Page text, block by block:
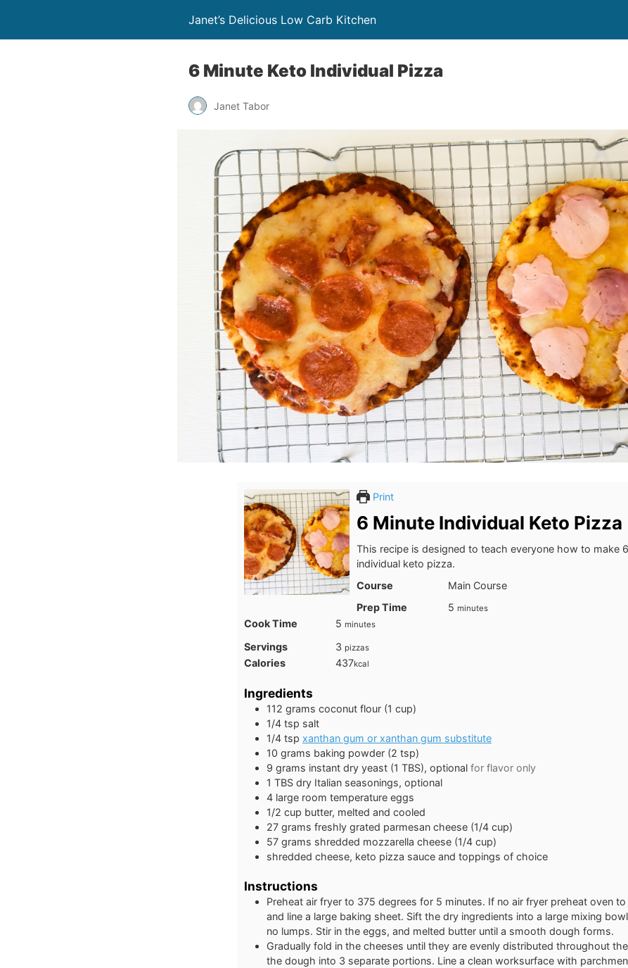
Janet’s Delicious Low Carb Kitchen
6 Minute Keto Individual Pizza
Janet Tabor
Print
6 Minute Individual Keto Pizza
This recipe is designed to teach everyone how to make
individual keto pizza.
Course
Main Course
Prep Time
5 minutes
minutes
Cook Time 5 minutes
minutes
Servings 3 pizzas
Calories 437kcal
Ingredients
112 grams coconut flour (1 cup)
1/4 tsp salt
1/4 tsp xanthan gum or xanthan gum substitute
10 grams baking powder (2 tsp)
9 grams instant dry yeast (1 TBS), optional for flavor only
1 TBS dry Italian seasonings, optional
4 large room temperature eggs
1/2 cup butter, melted and cooled
27 grams freshly grated parmesan cheese (1/4 cup)
57 grams shredded mozzarella cheese (1/4 cup)
shredded cheese, keto pizza sauce and toppings of choice
Instructions
Preheat air fryer to 375 degrees for 5 minutes. If no air fryer preheat oven
and line a large baking sheet. Sift the dry ingredients into a large mixing
no lumps. Stir in the eggs, and melted butter until a smooth dough forms.
Gradually fold in the cheeses until they are evenly distributed throughout
the dough into 3 separate portions. Line a clean worksurface with